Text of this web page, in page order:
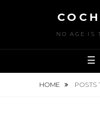
NO AGE IS
HOME POSTS